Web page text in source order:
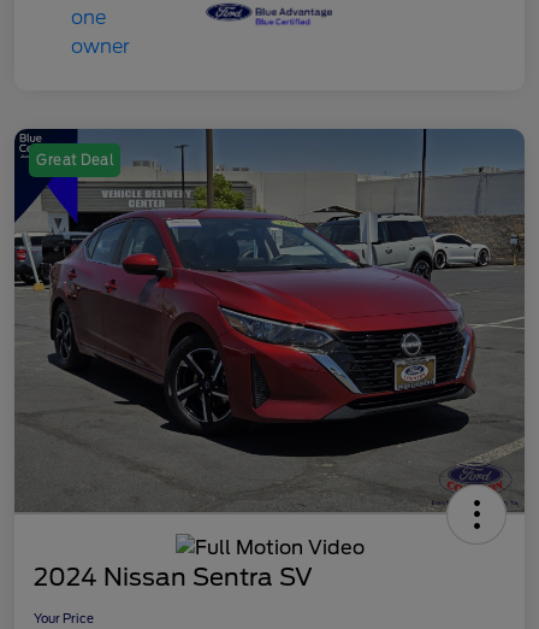
Great Deal
2024 Nissan Sentra SV
Your Price